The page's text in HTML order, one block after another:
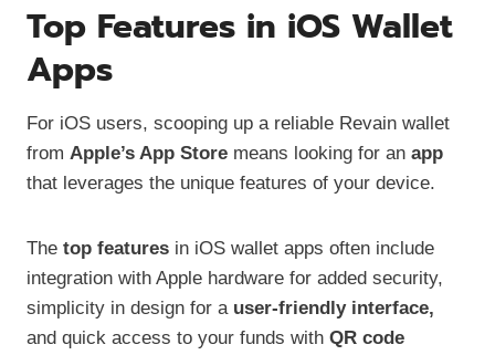
Top Features in iOS Wallet
Apps
For iOS users, scooping up a reliable Revain wallet
from Apple’s App Store means looking for an app
that leverages the unique features of your device.
The top features in iOS wallet apps often include
integration with Apple hardware for added security,
simplicity in design for a user-friendly interface,
and quick access to your funds with QR code